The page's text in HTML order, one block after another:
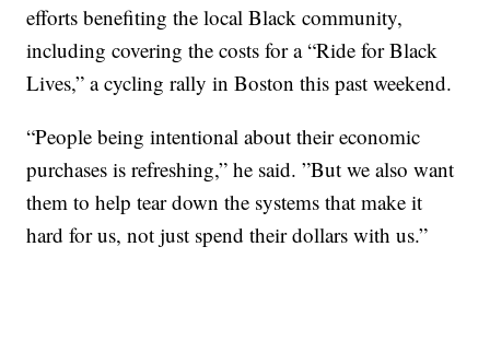
efforts benefiting the local Black community,
including covering the costs for a “Ride for Black
Lives,” a cycling rally in Boston this past weekend.
“People being intentional about their economic
purchases is refreshing,” he said. ”But we also want
them to help tear down the systems that make it
hard for us, not just spend their dollars with us.”